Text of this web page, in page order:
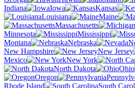
Indiana
Iowa Kansas
Louisiana
Maine
Massachusetts
Minnesota
Mississippi
Montana
Nebraska
New Hampshire
New Jersey
Mexico
New York
North Dakota
Ohio
Oregon
Rhode Island
South